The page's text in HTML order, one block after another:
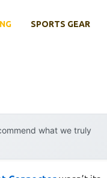
SPORTS GEAR
what we truly